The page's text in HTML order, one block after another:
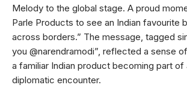
Melody to the global stage. A proud
Parle Products to see an Indian favourite
across borders.” The message, tagged
you @narendramodi”, reflected a sense
a familiar Indian product becoming part of
diplomatic encounter.